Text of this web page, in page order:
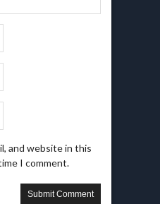
and website in this
I comment.